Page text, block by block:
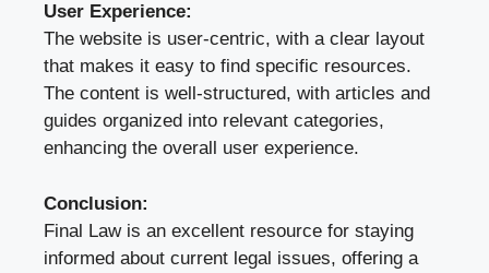
User Experience:
The website is user-centric, with a clear layout
that makes it easy to find specific resources.
The content is well-structured, with articles and
guides organized into relevant categories,
enhancing the overall user experience.
Conclusion:
Final Law is an excellent resource for staying
informed about current legal issues, offering a